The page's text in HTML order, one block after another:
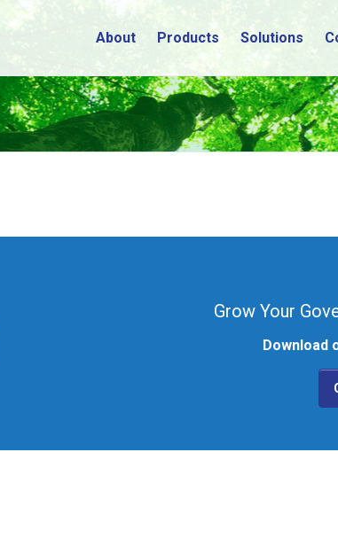
About Products Solutions
Grow Your
Download